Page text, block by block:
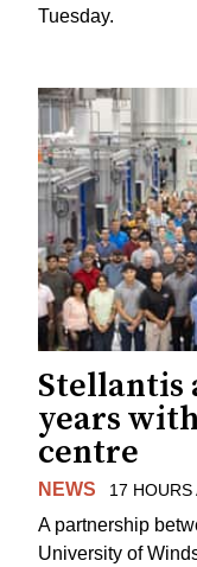
Tuesday.
Stellantis
years
centre
NEWS 17 HOURS
A partnership
University of